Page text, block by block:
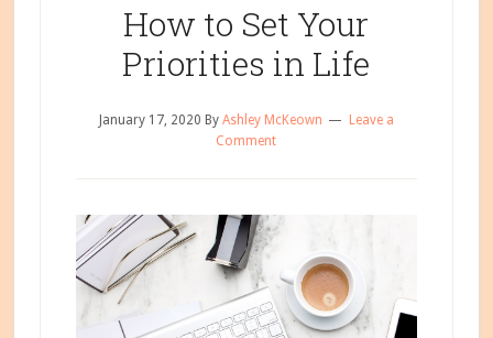
Paperwork
How to Set Your
Priorities in Life
January 17, 2020 By Ashley McKeown
Leave a
Comment